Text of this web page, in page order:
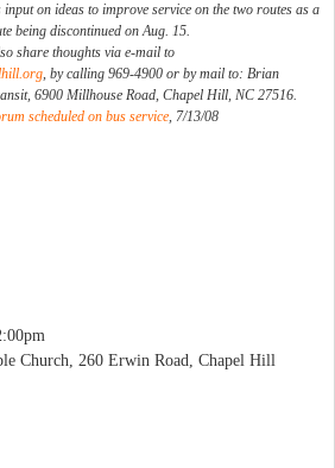
on ideas to improve service on the two routes as a
being discontinued on Aug. 15.
share thoughts via e-mail to
, by calling 969-4900 or by mail to: Brian
6900 Millhouse Road, Chapel Hill, NC 27516.
scheduled on bus service, 7/13/08
Church, 260 Erwin Road, Chapel Hill